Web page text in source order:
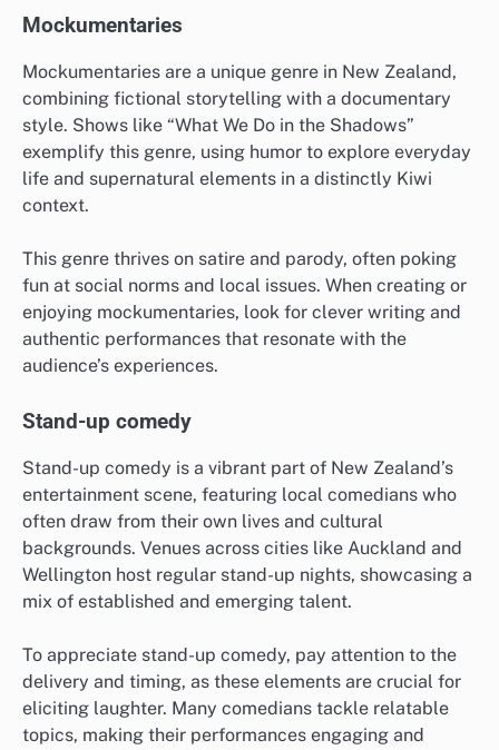
Mockumentaries
Mockumentaries are a unique genre in New Zealand,
combining fictional storytelling with a documentary
style. Shows like “What We Do in the Shadows”
exemplify this genre, using humor to explore everyday
life and supernatural elements in a distinctly Kiwi
context.
This genre thrives on satire and parody, often poking
fun at social norms and local issues. When creating or
enjoying mockumentaries, look for clever writing and
authentic performances that resonate with the
audience’s experiences.
Stand-up comedy
Stand-up comedy is a vibrant part of New Zealand’s
entertainment scene, featuring local comedians who
often draw from their own lives and cultural
backgrounds. Venues across cities like Auckland and
Wellington host regular stand-up nights, showcasing a
mix of established and emerging talent.
To appreciate stand-up comedy, pay attention to the
delivery and timing, as these elements are crucial for
eliciting laughter. Many comedians tackle relatable
topics, making their performances engaging and